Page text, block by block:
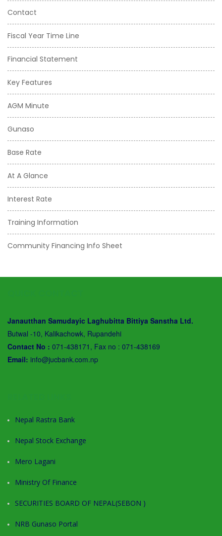
Contact
Fiscal Year Time Line
Financial Statement
Key Features
AGM Minute
Gunaso
Base Rate
At A Glance
Interest Rate
Training Information
Community Financing Info Sheet
Janautthan Samudayic Laghubitta Bittiya Sanstha Ltd.
Butwal -10, Kalikachowk, Rupandehi
Contact No : 071-438171, Fax no : 071-438169
Email: info@jucbank.com.np
Nepal Rastra Bank
Nepal Stock Exchange
Mero Lagani
Ministry Of Finance
SECURITIES BOARD OF NEPAL(SEBON )
NRB Gunaso Portal